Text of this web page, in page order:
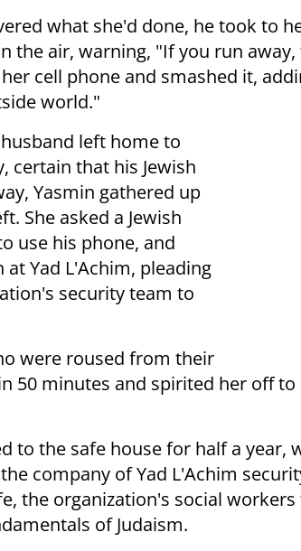
what she'd done, he took to
the air, warning, "If you run
cell phone and smashed it,
world."
left home to
certain that his Jewish
Yasmin gathered up
She asked a Jewish
use his phone, and
Yad L'Achim, pleading
security team to
were roused from their
50 minutes and spirited her off to
to the safe house for half a year,
company of Yad L'Achim
the organization's social
of Judaism.